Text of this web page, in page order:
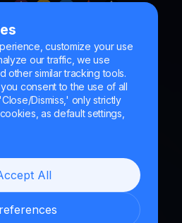
customize your use
our traffic, we use
other similar tracking tools.
consent to the use of all
Dismiss,' only strictly
as default settings,
All
research and marketing